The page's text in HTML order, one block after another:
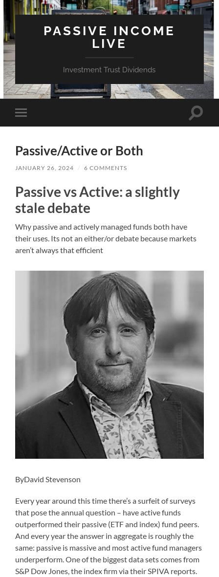
PASSIVE INCOME
LIVE
Investment Trust Dividends
Toggle
mobile
Toggle
Passive/Active or Both
JANUARY 26, 2024 / 6 COMMENTS
Passive vs Active: a slightly
stale debate
Why passive and actively managed funds both have
their uses. Its not an either/or debate because markets
aren’t always that efficient
ByDavid Stevenson
Every year around this time there’s a surfeit of surveys
that pose the annual question – have active funds
outperformed their passive (ETF and index) fund peers.
And every year the answer in aggregate is roughly the
same: passive is massive and most active fund managers
underperform. One of the biggest data sets comes from
S&P Dow Jones, the index firm via their SPIVA reports.